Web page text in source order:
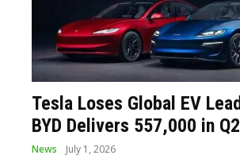
Tesla Loses Global EV
BYD Delivers 557,000 in Q2
News July 1, 2026